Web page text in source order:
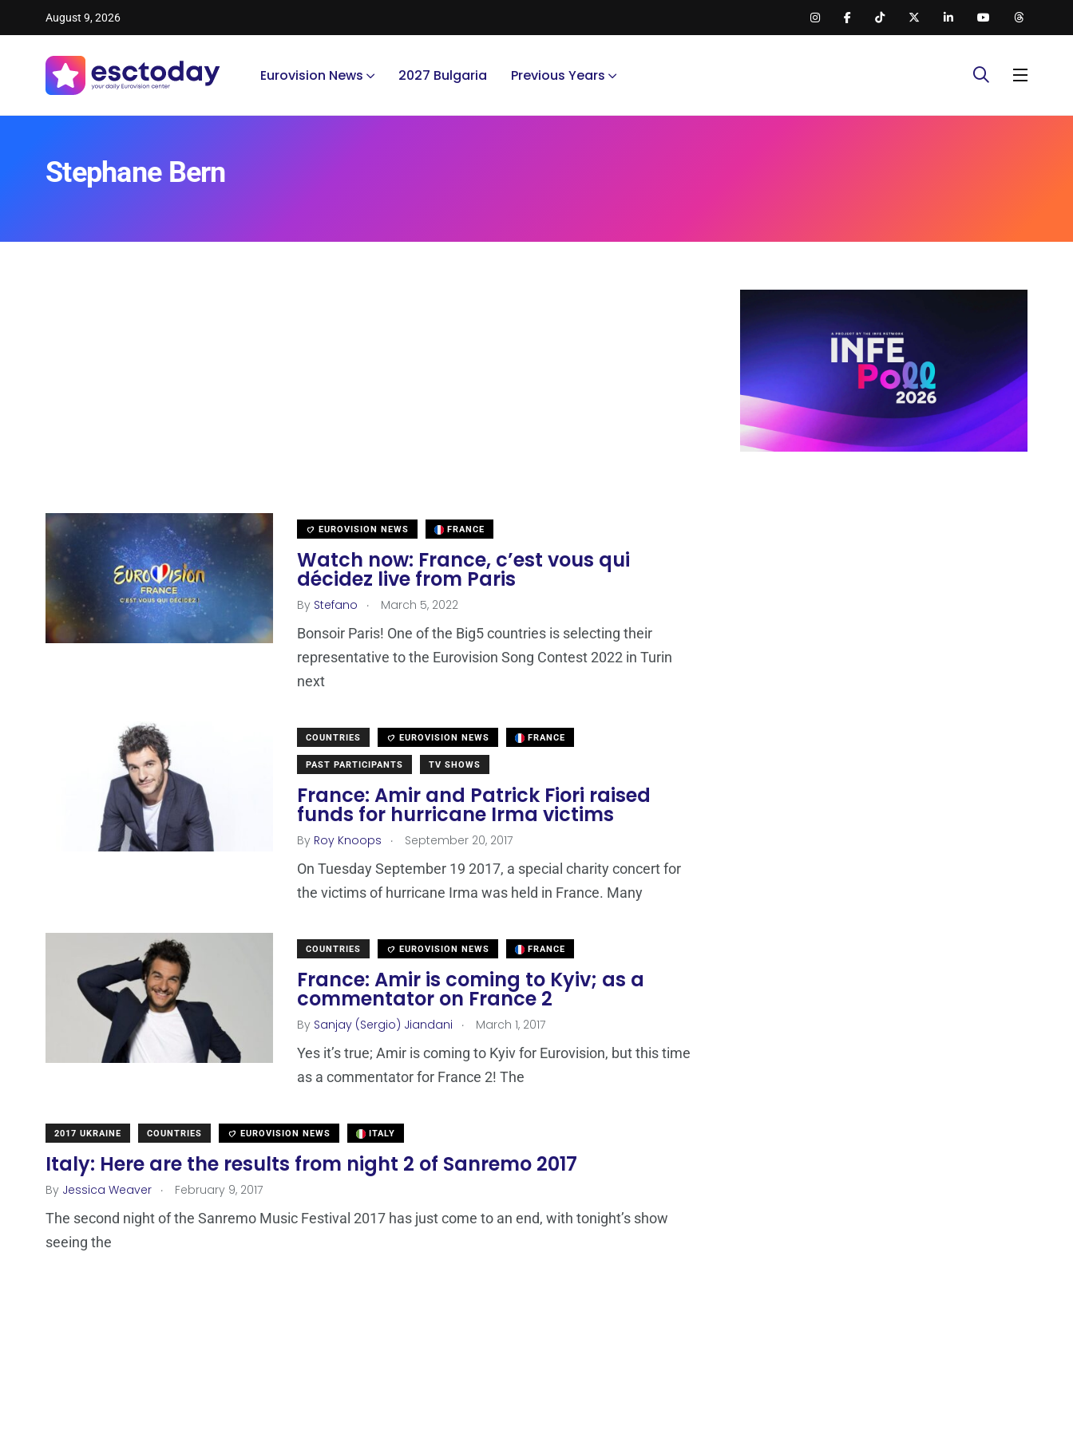
August 9, 2026
Eurovision News 2027 Bulgaria Previous Years
Stephane Bern
EUROVISION NEWS FRANCE
Watch now: France, c’est vous qui
décidez live from Paris
By Stefano . March 5, 2022
Bonsoir Paris! One of the Big5 countries is selecting their
representative to the Eurovision Song Contest 2022 in Turin
next
COUNTRIES EUROVISION NEWS FRANCE
PAST PARTICIPANTS TV SHOWS
France: Amir and Patrick Fiori raised
funds for hurricane Irma victims
By Roy Knoops . September 20, 2017
On Tuesday September 19 2017, a special charity concert for
the victims of hurricane Irma was held in France. Many
COUNTRIES EUROVISION NEWS FRANCE
France: Amir is coming to Kyiv; as a
commentator on France 2
By Sanjay (Sergio) Jiandani . March 1, 2017
Yes it’s true; Amir is coming to Kyiv for Eurovision, but this time
as a commentator for France 2! The
2017 UKRAINE COUNTRIES EUROVISION NEWS ITALY
Italy: Here are the results from night 2 of Sanremo 2017
By Jessica Weaver . February 9, 2017
The second night of the Sanremo Music Festival 2017 has just come to an end, with tonight’s show
seeing the